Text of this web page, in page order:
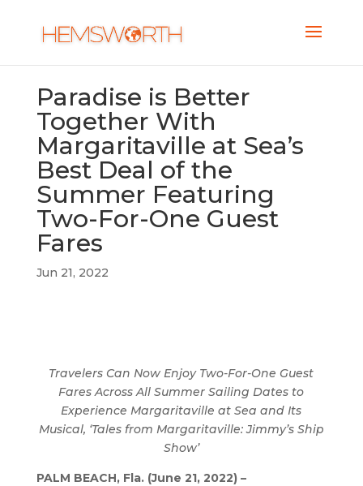
Paradise is Better
Together With
Margaritaville at Sea’s
Best Deal of the
Summer Featuring
Two-For-One Guest
Fares
Jun 21, 2022
Travelers Can Now Enjoy Two-For-One Guest
Fares Across All Summer Sailing Dates to
Experience Margaritaville at Sea and Its
Musical, ‘Tales from Margaritaville: Jimmy’s Ship
Show’
PALM BEACH, Fla. (June 21, 2022) –